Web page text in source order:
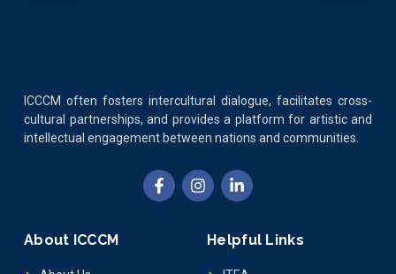
ICCCM often fosters intercultural dialogue, facilitates cross-
cultural partnerships, and provides a platform for artistic and
intellectual engagement between nations and communities.
About ICCCM Helpful Links